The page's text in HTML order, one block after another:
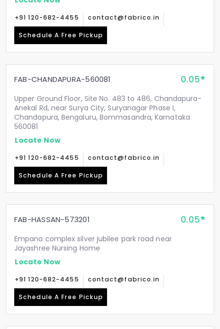
+91 120-682-4455 contact@fabrico.in
Schedule A Free Pickup
FAB-CHANDAPURA-560081 0.05
Upper Ground Floor, Site No. 483 to 486, Chandapura-
Anekal Rd, near Surya City, Suryanagar Phase I,
Chandapura, Bengaluru, Bommasandra, Karnataka
560081
Locate Now
+91 120-682-4455 contact@fabrico.in
Schedule A Free Pickup
FAB-HASSAN-573201 0.05
Empana complex silver jubilee park road near
Jayashree Nursing Home
Locate Now
+91 120-682-4455 contact@fabrico.in
Schedule A Free Pickup